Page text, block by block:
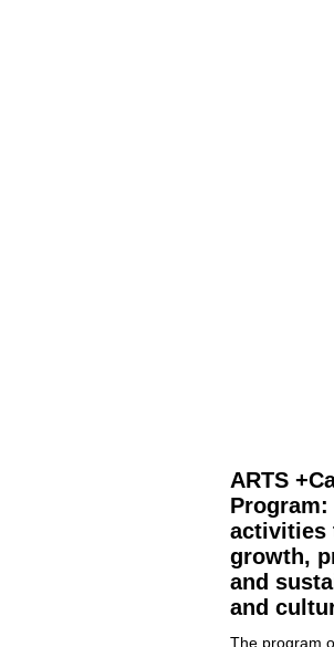
ARTS
activities
growth,
and
and
The program